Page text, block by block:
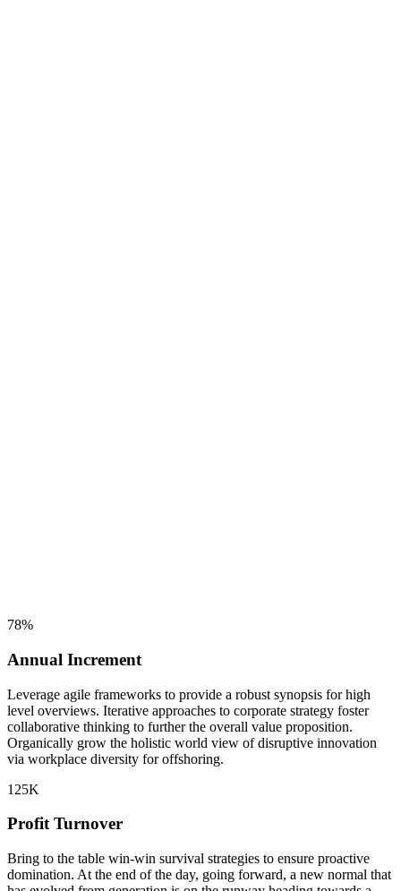
78%
Annual Increment
Leverage agile frameworks to provide a robust synopsis for high
level overviews. Iterative approaches to corporate strategy foster
collaborative thinking to further the overall value proposition.
Organically grow the holistic world view of disruptive innovation
via workplace diversity for offshoring.
125K
Profit Turnover
Bring to the table win-win survival strategies to ensure proactive
domination. At the end of the day, going forward, a new normal that